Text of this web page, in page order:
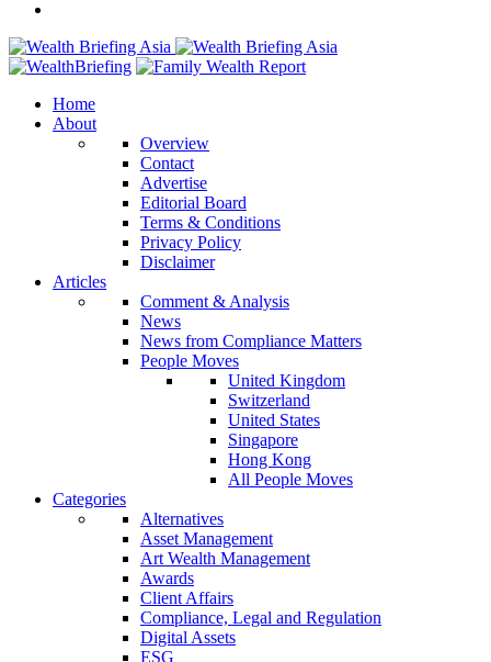
Home
About
Overview
Contact
Advertise
Editorial Board
Terms & Conditions
Privacy Policy
Disclaimer
Articles
Comment & Analysis
News
News from Compliance Matters
People Moves
United Kingdom
Switzerland
United States
Singapore
Hong Kong
All People Moves
Categories
Alternatives
Asset Management
Art Wealth Management
Awards
Client Affairs
Compliance, Legal and Regulation
Digital Assets
ESG